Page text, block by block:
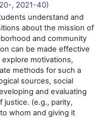
, 2021-40)
understand and
about the mission of
and community
can be made effective
motivations,
methods for such a
sources, social
and evaluating
(e.g., parity,
whom and giving it